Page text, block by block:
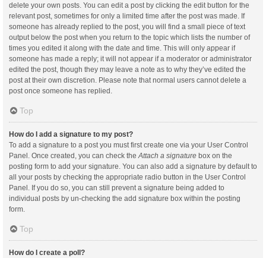
delete your own posts. You can edit a post by clicking the edit button for the
relevant post, sometimes for only a limited time after the post was made. If
someone has already replied to the post, you will find a small piece of text
output below the post when you return to the topic which lists the number of
times you edited it along with the date and time. This will only appear if
someone has made a reply; it will not appear if a moderator or administrator
edited the post, though they may leave a note as to why they’ve edited the
post at their own discretion. Please note that normal users cannot delete a
post once someone has replied.
Top
How do I add a signature to my post?
To add a signature to a post you must first create one via your User Control
Panel. Once created, you can check the Attach a signature box on the
posting form to add your signature. You can also add a signature by default to
all your posts by checking the appropriate radio button in the User Control
Panel. If you do so, you can still prevent a signature being added to
individual posts by un-checking the add signature box within the posting
form.
Top
How do I create a poll?